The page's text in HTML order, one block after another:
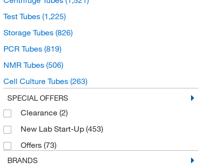
Test Tubes (1,225)
Storage Tubes (826)
PCR Tubes (819)
NMR Tubes (506)
Cell Culture Tubes (263)
Gas Collection Tubes
Gas Dispersion Tubes
Capillary Tubes(87)
Drying Tubes(64)
Hybridization Tubes
SPECIAL OFFERS
Clearance (2)
New Lab Start-Up (453)
Offers (73)
BRANDS